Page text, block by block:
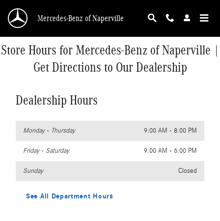
Mercedes-Benz of Naperville
Store Hours for Mercedes-Benz of Naperville |
Get Directions to Our Dealership
Dealership Hours
Monday - Thursday 9:00 AM - 8:00 PM
Friday - Saturday 9:00 AM - 6:00 PM
Sunday Closed
See All Department Hours